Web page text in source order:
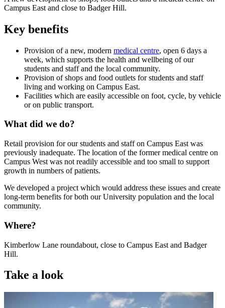
Campus East and close to Badger Hill.
Key benefits
Provision of a new, modern medical centre, open 6 days a
week, which supports the health and wellbeing of our
students and staff and the local community.
Provision of shops and food outlets for students and staff
living and working on Campus East.
Facilities which are easily accessible on foot, cycle, by vehicle
or on public transport.
What did we do?
Retail provision for our students and staff on Campus East was
previously inadequate. The location of the former medical centre on
Campus West was not readily accessible and too small to support
growth in numbers of patients.
We developed a project which would address these issues and create
long-term benefits for both our University population and the local
community.
Where?
Kimberlow Lane roundabout, close to Campus East and Badger
Hill.
Take a look